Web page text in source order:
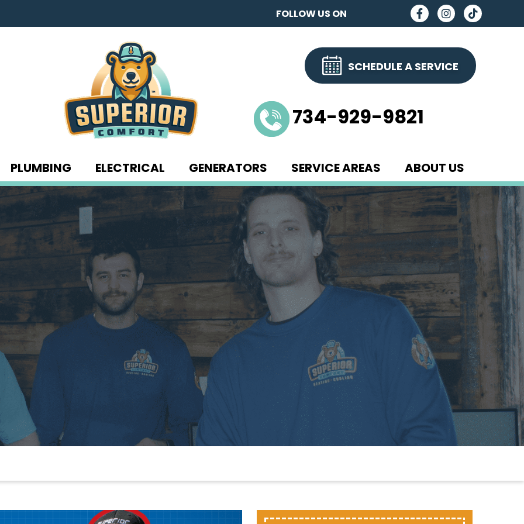
FOLLOW US ON
SCHEDULE A SERVICE
734-929-9821
PLUMBING ELECTRICAL GENERATORS SERVICE AREAS ABOUT US